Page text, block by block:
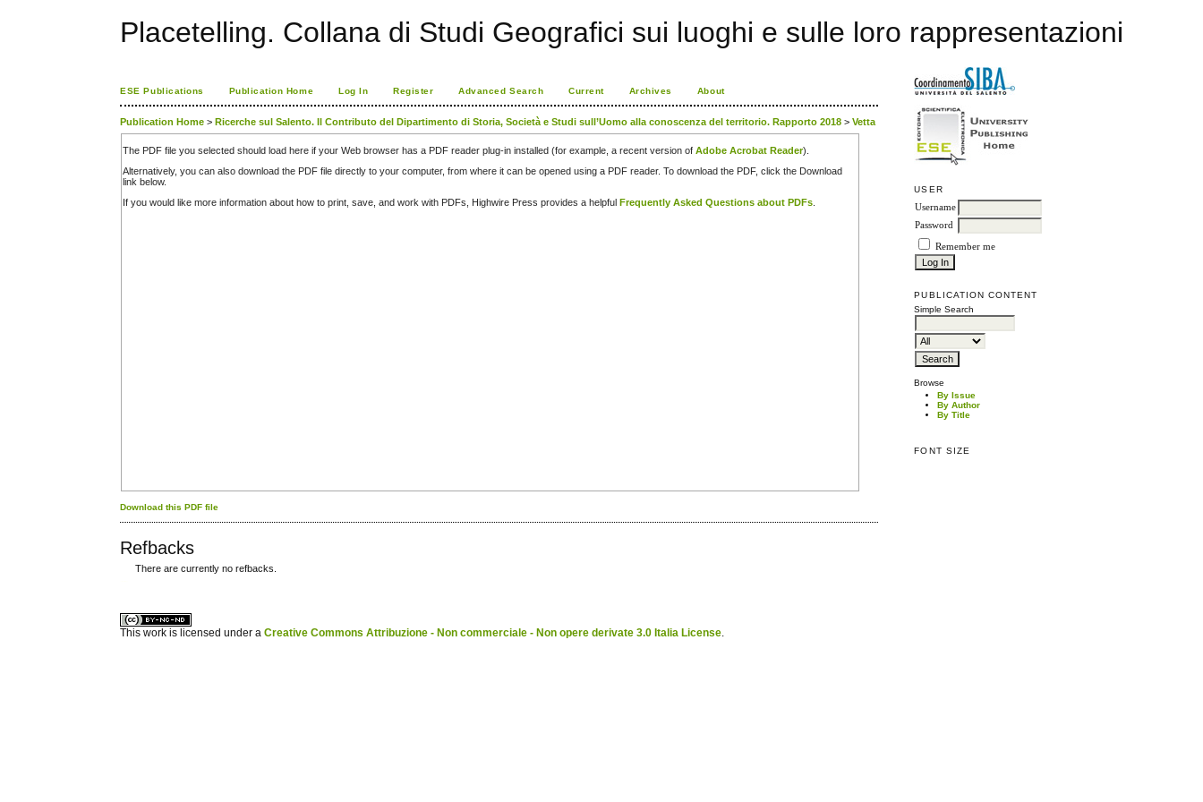
Placetelling. Collana di Studi Geografici sui luoghi e sulle loro rappresentazioni
USER
Username
Password
Remember me
PUBLICATION CONTENT
Simple Search
Browse
By Issue
By Author
By Title
FONT SIZE
ESE Publications Publication Home Log In Register Advanced Search Current Archives About
Publication Home >Ricerche sul Salento. Il Contributo del Dipartimento di Storia, Società e Studi sull’Uomo alla conoscenza del territorio. Rapporto 2018 >Vetta
The PDF file you selected should load here if your Web browser has a PDF reader plug-in installed (for example, a recent version ofAdobe Acrobat Reader).
Alternatively, you can also download the PDF file directly to your computer, from where it can be opened using a PDF reader. To download the PDF, click the Download
link below.
If you would like more information about how to print, save, and work with PDFs, Highwire Press provides a helpful Frequently Asked Questions about PDFs
Download this PDF file
Refbacks
There are currently no refbacks.
This work is licensed under aCreative Commons Attribuzione - Non commerciale - Non opere derivate 3.0 Italia License.